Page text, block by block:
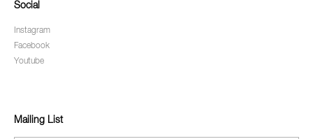
Social
Instagram
Facebook
Youtube
Mailing List